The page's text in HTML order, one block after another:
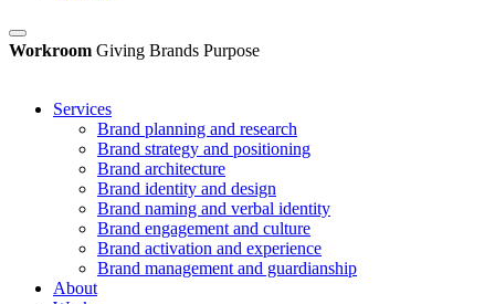
Workroom Giving Brands Purpose
Services
Brand planning and research
Brand strategy and positioning
Brand architecture
Brand identity and design
Brand naming and verbal identity
Brand engagement and culture
Brand activation and experience
Brand management and guardianship
About